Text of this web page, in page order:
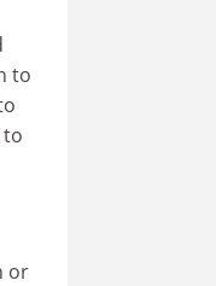
to
to
or